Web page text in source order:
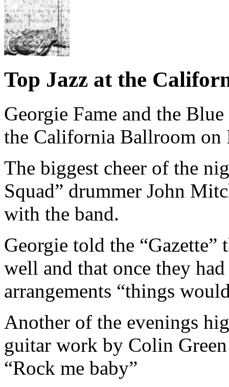
Top Jazz at the
Georgie Fame and the
the California Ballroom on
The biggest cheer of the
Squad” drummer John
with the band.
Georgie told the
well and that once they
arrangements “things
Another of the evenings
guitar work by Colin
“Rock me baby”